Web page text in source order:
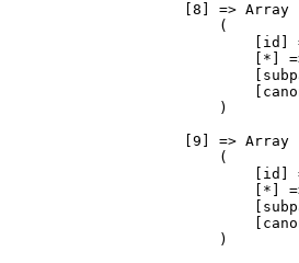
                    [8] => Array
                        (
[id]
[*]
                        )
                    [9] => Array
                        (
[id]
[*]
                        )